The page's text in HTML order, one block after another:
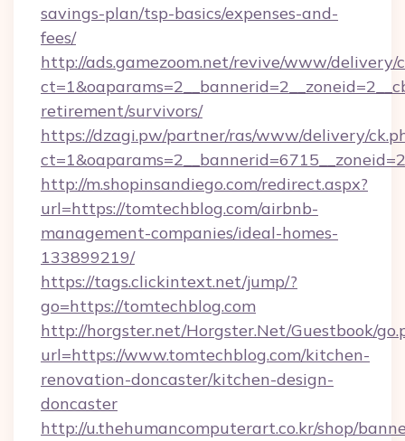
savings-plan/tsp-basics/expenses-and-
fees/
http://ads.gamezoom.net/revive/www/delivery/
retirement/survivors/
https://dzagi.pw/partner/ras/www/delivery/
http://m.shopinsandiego.com/redirect.aspx?
url=https://tomtechblog.com/airbnb-
management-companies/ideal-homes-
133899219/
https://tags.clickintext.net/jump/?
go=https://tomtechblog.com
http://horgster.net/Horgster.Net/Guestbook/
url=https://www.tomtechblog.com/kitchen-
renovation-doncaster/kitchen-design-
doncaster
http://u.thehumancomputerart.co.kr/shop/